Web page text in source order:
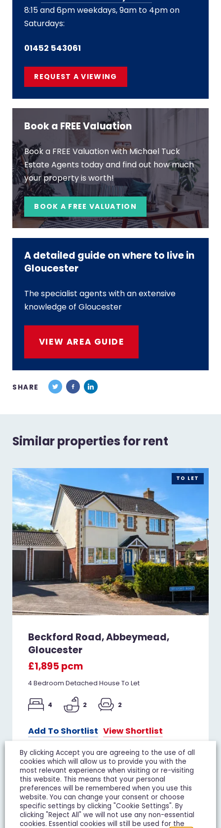
8:15 and 6pm weekdays, 9am to 4pm on
Saturdays:
01452 543061
REQUEST A VIEWING
Book a FREE Valuation
Book a FREE Valuation with Michael Tuck
Estate Agents today and find out how much
your property is worth!
BOOK A FREE VALUATION
A detailed guide on where to live in
Gloucester
The specialist agents with an extensive
knowledge of Gloucester
VIEW AREA GUIDE
SHARE
Similar properties for rent
TO LET
Beckford Road, Abbeymead,
Gloucester
£1,895 pcm
4 Bedroom Detached House To Let
4 2 2
Add To Shortlist View Shortlist
By clicking Accept you are agreeing to the use of all
cookies which will allow us to provide you with the
most relevant experience when visiting or re-visiting
this website. This means that your personal
preferences will be remembered when you use this
website. You can change your consent or choose
specific settings by clicking "Cookie Settings". By
clicking "Reject All" we will not use any non-essential
cookies. Essential cookies will still be used for the